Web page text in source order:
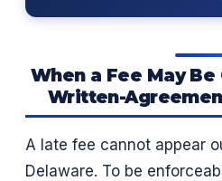
When a Fee May
Written-
A late fee cannot appear
Delaware. To be